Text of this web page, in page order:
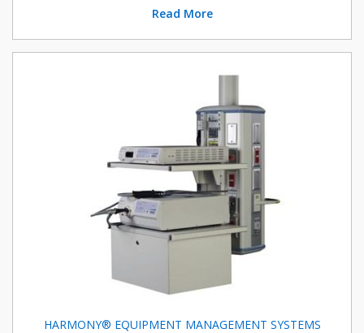
Read More
HARMONY® EQUIPMENT MANAGEMENT SYSTEMS